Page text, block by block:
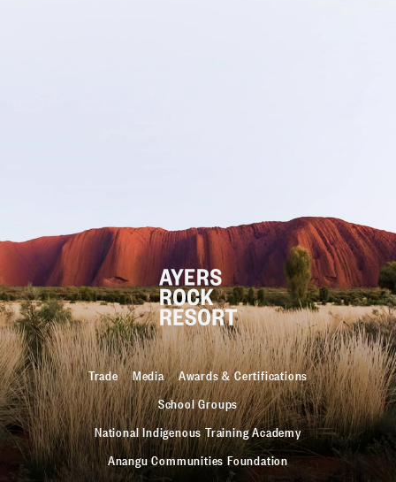
Trade Media
Awards & Certifications
School Groups
National Indigenous Training Academy
Anangu Communities Foundation